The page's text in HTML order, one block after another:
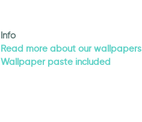
Info
Read more about our wallpapers
Wallpaper paste included